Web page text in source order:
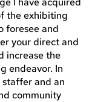
the exhibiting
foresee and
your direct and
increase the
endeavor. In
and an
community